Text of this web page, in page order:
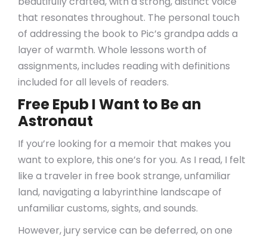
that resonates throughout. The personal touch
of addressing the book to Pic’s grandpa adds a
layer of warmth. Whole lessons worth of
assignments, includes reading with definitions
included for all levels of readers.
Free Epub I Want to Be an
Astronaut
If you’re looking for a memoir that makes you
want to explore, this one’s for you. As I read, I felt
like a traveler in free book strange, unfamiliar
land, navigating a labyrinthine landscape of
unfamiliar customs, sights, and sounds.
However, jury service can be deferred, on one